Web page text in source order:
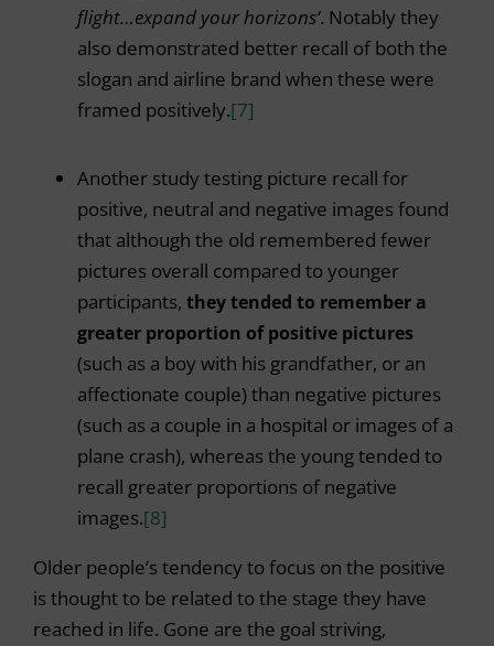
flight…expand your horizons’. Notably they
also demonstrated better recall of both the
slogan and airline brand when these were
framed positively.[7]
Another study testing picture recall for
positive, neutral and negative images found
that although the old remembered fewer
pictures overall compared to younger
participants, they tended to remember a
greater proportion of positive pictures
(such as a boy with his grandfather, or an
affectionate couple) than negative pictures
(such as a couple in a hospital or images of a
plane crash), whereas the young tended to
recall greater proportions of negative
images.[8]
Older people’s tendency to focus on the positive
is thought to be related to the stage they have
reached in life. Gone are the goal striving,